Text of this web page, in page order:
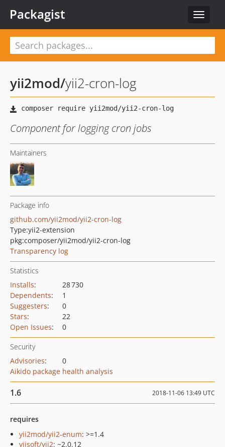
Toggle
Packagist
yii2mod/yii2-cron-log
Component for logging cron jobs
Maintainers
Package info
github.com/yii2mod/yii2-cron-log
Type:yii2-extension
pkg:composer/yii2mod/yii2-cron-log
Transparency log
Statistics
Installs:
28 730
Dependents:
1
Suggesters:
0
Stars:
22
Open Issues: 0
Security
Advisories:
0
Aikido package health analysis
1.6 2018-11-06 13:49 UTC
requires
yii2mod/yii2-enum: >=1.4
yiisoft/yii2: ~2.0.12